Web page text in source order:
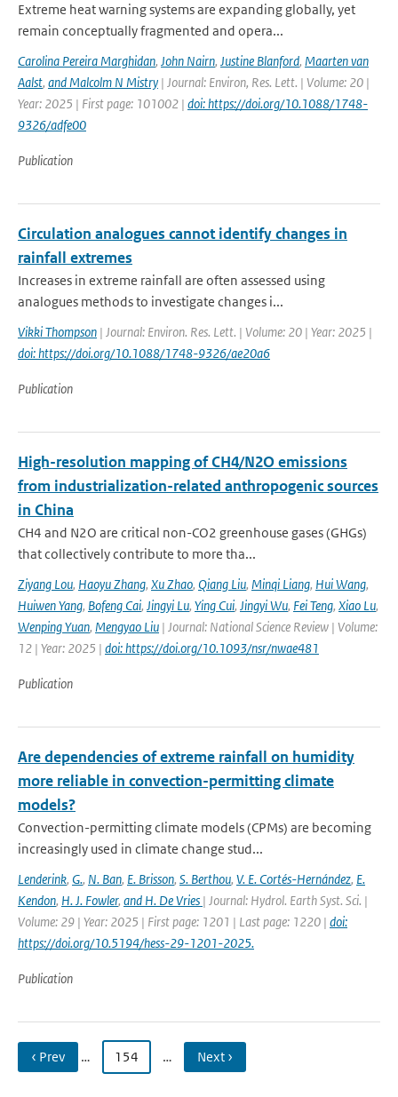
Extreme heat warning systems are expanding globally, yet
remain conceptually fragmented and opera...
Carolina Pereira Marghidan, John Nairn, Justine Blanford, Maarten van
Aalst, and Malcolm N Mistry | Journal: Environ, Res. Lett. | Volume: 20 |
Year: 2025 | First page: 101002 | doi: https://doi.org/10.1088/1748-
9326/adfe00
Publication
Circulation analogues cannot identify changes in
rainfall extremes
Increases in extreme rainfall are often assessed using
analogues methods to investigate changes i...
Vikki Thompson | Journal: Environ. Res. Lett. | Volume: 20 | Year: 2025 |
doi: https://doi.org/10.1088/1748-9326/ae20a6
Publication
High-resolution mapping of CH4/N2O emissions
from industrialization-related anthropogenic sources
in China
CH4 and N2O are critical non-CO2 greenhouse gases (GHGs)
that collectively contribute to more tha...
Ziyang Lou, Haoyu Zhang, Xu Zhao, Qiang Liu, Minqi Liang, Hui Wang,
Huiwen Yang, Bofeng Cai, Jingyi Lu, Ying Cui, Jingyi Wu, Fei Teng, Xiao Lu,
Wenping Yuan, Mengyao Liu | Journal: National Science Review | Volume:
12 | Year: 2025 | doi: https://doi.org/10.1093/nsr/nwae481
Publication
Are dependencies of extreme rainfall on humidity
more reliable in convection-permitting climate
models?
Convection-permitting climate models (CPMs) are becoming
increasingly used in climate change stud...
Lenderink, G., N. Ban, E. Brisson, S. Berthou, V. E. Cortés-Hernández, E.
Kendon, H. J. Fowler, and H. De Vries | Journal: Hydrol. Earth Syst. Sci. |
Volume: 29 | Year: 2025 | First page: 1201 | Last page: 1220 | doi:
https://doi.org/10.5194/hess-29-1201-2025.
Publication
‹ Prev … 154 … Next ›